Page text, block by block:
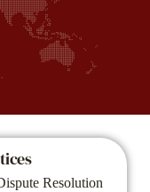
Resolution